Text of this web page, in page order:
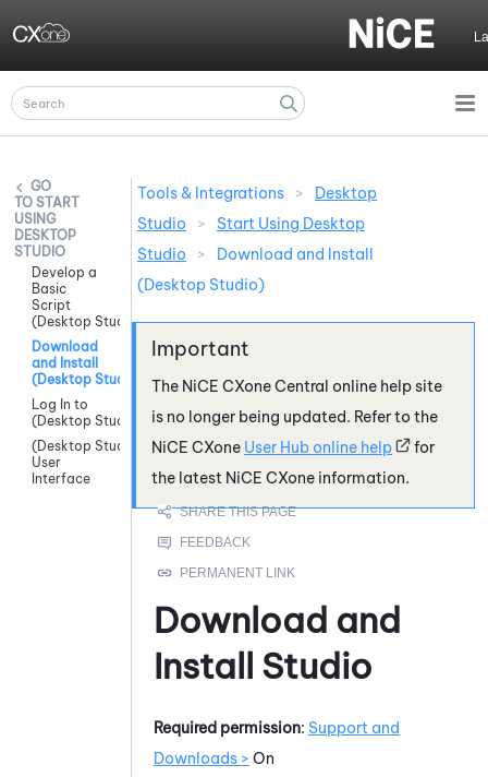
START
USING
DESKTOP
STUDIO
Develop a
Basic
Script
(Desktop Studio)
Download
and Install
(Desktop Studio)
Log In to
(Desktop Studio)
(Desktop Studio)
User
Interface
Tools & Integrations >
Desktop
Studio
>
Start Using Desktop
Studio
>
Download and Install
(Desktop Studio)
The NiCE CXoneCentral online help site
is no longer being updated. Refer to the
NiCE CXone User Hub online help
for
the latest NiCE CXone information.
Download and
Install Studio
Required permission: Support and
Downloads > On